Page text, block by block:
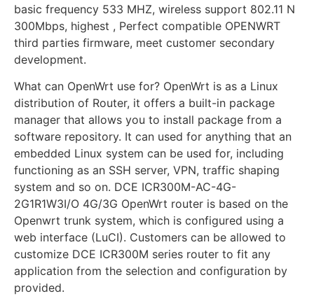
basic frequency 533 MHZ, wireless support 802.11 N
300Mbps, highest , Perfect compatible OPENWRT
third parties firmware, meet customer secondary
development.
What can OpenWrt use for? OpenWrt is as a Linux
distribution of Router, it offers a built-in package
manager that allows you to install package from a
software repository. It can used for anything that an
embedded Linux system can be used for, including
functioning as an SSH server, VPN, traffic shaping
system and so on. DCE ICR300M-AC-4G-
2G1R1W3I/O 4G/3G OpenWrt router is based on the
Openwrt trunk system, which is configured using a
web interface (LuCI). Customers can be allowed to
customize DCE ICR300M series router to fit any
application from the selection and configuration by
provided.